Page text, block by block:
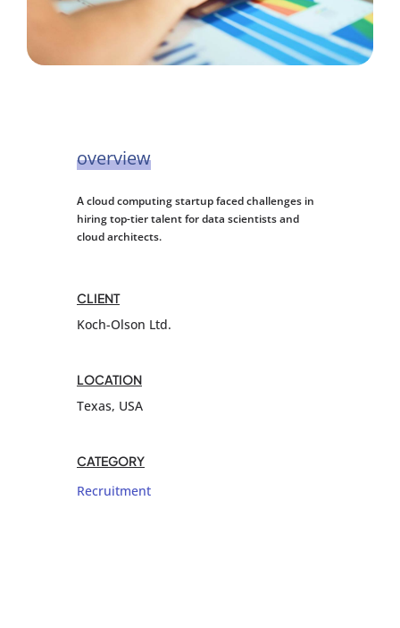
overview
A cloud computing startup faced challenges in
hiring top-tier talent for data scientists and
cloud architects.
CLIENT
Koch-Olson Ltd.
LOCATION
Texas, USA
CATEGORY
Recruitment